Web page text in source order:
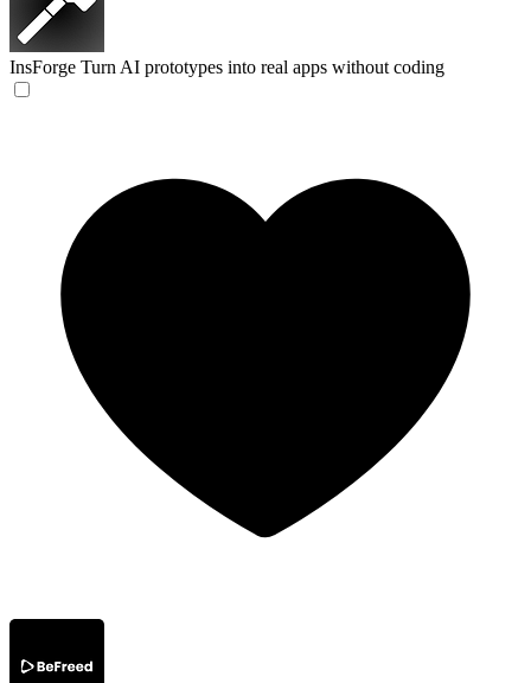
InsForge Turn AI prototypes into real apps without coding